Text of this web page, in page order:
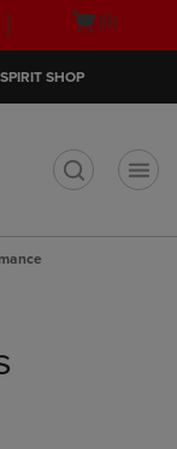
Open
(0)
SPIRIT SHOP